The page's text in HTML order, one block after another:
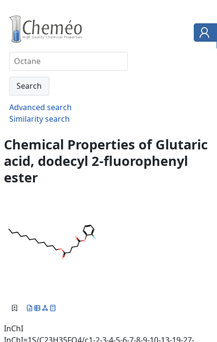
Advanced search
Similarity search
Chemical Properties of Glutaric
acid, dodecyl 2-fluorophenyl
ester
InChI